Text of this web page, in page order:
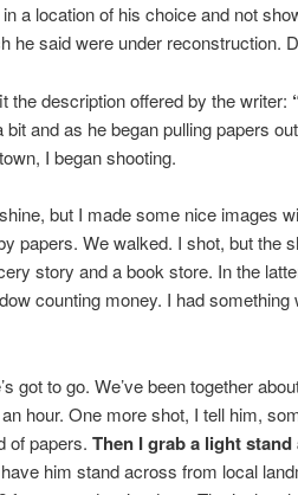
a location of his choice and not
he said were under reconstruction.
the description offered by the writer:
bit and as he began pulling papers
I began shooting.
but I made some nice images
papers. We walked. I shot, but the
story and a book store. In the
counting money. I had
got to go. We’ve been together
hour. One more shot, I tell him,
of papers. Then I grab a light stand
him stand across from local